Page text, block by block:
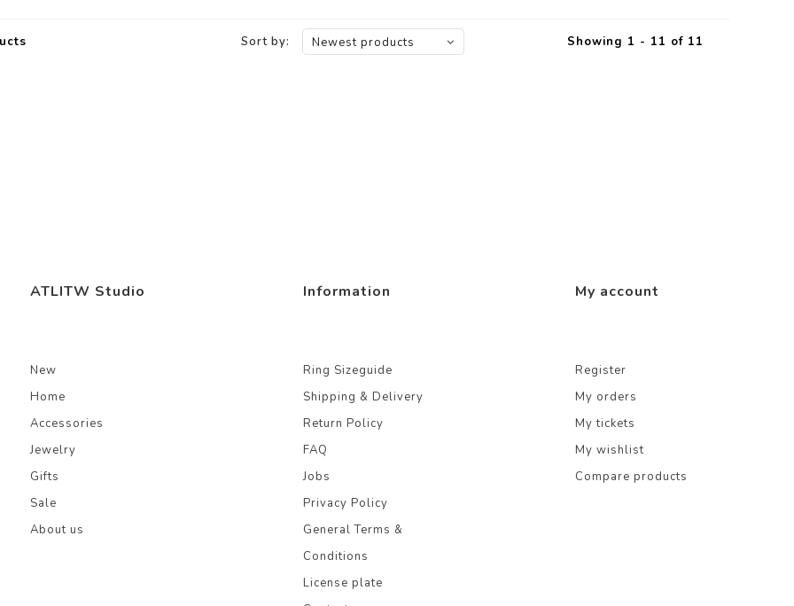
Sort by: Newest products Showing 1 - 11 of 11
ATLITW Studio
New
Home
Accessories
Jewelry
Gifts
Sale
About us
Information
Ring Sizeguide
Shipping & Delivery
Return Policy
FAQ
Jobs
Privacy Policy
General Terms &
Conditions
License plate
My account
Register
My orders
My tickets
My wishlist
Compare products